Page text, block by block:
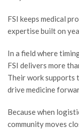
FSI keeps medical
expertise built on
In a field where
FSI delivers more
Their work supports
drive medicine
Because when
community moves